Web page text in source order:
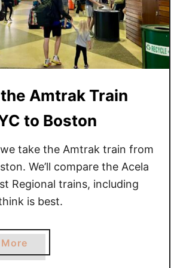
m
t
r
k
r
a
i
n
f
o
m
Y
C
Amtrak Train
to Boston
take the Amtrak train from
We’ll compare the Acela
Regional trains, including
is best.
Morea
b